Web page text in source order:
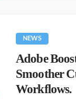
NEWS
Adobe
Smoother
Workflows.